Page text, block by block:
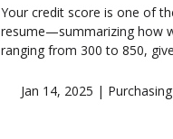
Your credit score is one of
resume—summarizing how
ranging from 300 to 850,
Jan 14, 2025 |